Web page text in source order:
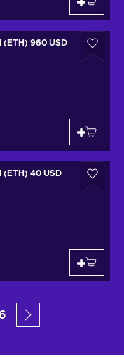
(ETH) 960 USD
(ETH) 40 USD